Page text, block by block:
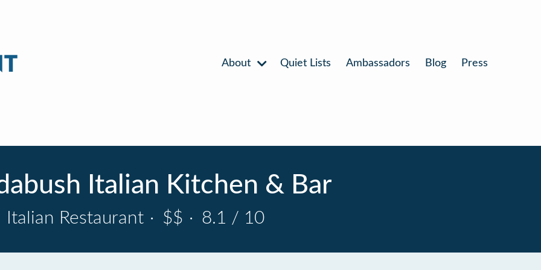
About Quiet Lists Ambassadors Blog Press
Italian Kitchen & Bar
Italian Restaurant · $$ · 8.1 / 10